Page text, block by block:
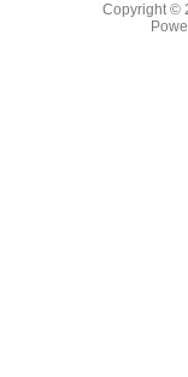
Copyright ©